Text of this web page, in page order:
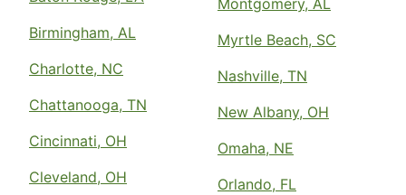
Birmingham, AL
Charlotte, NC
Chattanooga, TN
Cincinnati, OH
Cleveland, OH
Montgomery, AL
Myrtle Beach, SC
Nashville, TN
New Albany, OH
Omaha, NE
Orlando, FL